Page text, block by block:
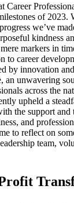
Career
of 2023.
we’ve
kindness
markers in
to career
by innovation
an unwavering
across the
upheld a
the support and
and
to reflect on
team,